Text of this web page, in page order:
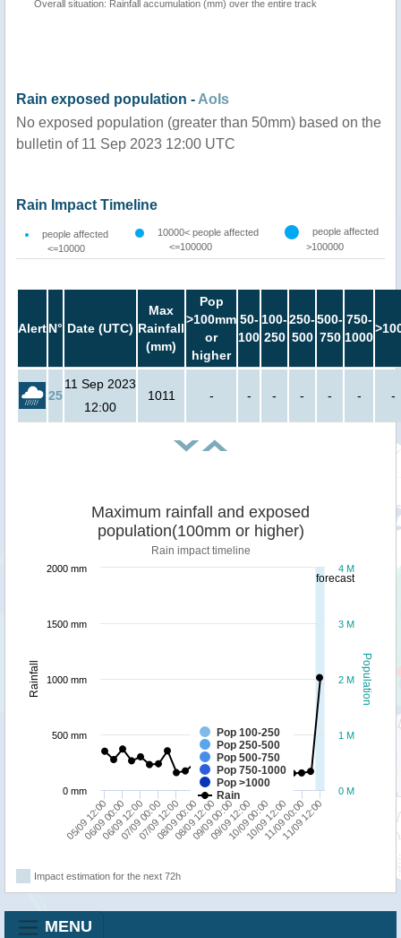
Overall situation: Rainfall accumulation (mm) over the entire track
Rain exposed population - AoIs
No exposed population (greater than 50mm) based on the
bulletin of 11 Sep 2023 12:00 UTC
Rain Impact Timeline
people affected
<=10000
10000< people affected
<=100000
people affected
>100000
AlertN° Date (UTC)
Max
Rainfall
(mm)
Pop
>100mm
or
higher
50-
100
100-
250
250-
500
500-
750
750-
1000
25
11 Sep 2023
12:00
1011 - - - - - - -
forecast
Population
Rainfall
Maximum rainfall and exposed
population(100mm or higher)
Rain impact timeline
Pop 100-250
Pop 250-500
Pop 500-750
Pop 750-1000
Pop >1000
Rain
05/09 12:00 07/09 00:00 08/09 12:00 10/09 00:00 11/09 12:00
06/09 00:00
06/09 12:0007/09 12:00
08/09 00:0009/09 00:00
09/09 12:0010/09 12:00
11/09 00:00
0 M
1 M
2 M
3 M
4 M
0 mm
500 mm
1000 mm
1500 mm
2000 mm
Impact estimation for the next 72h
MENU